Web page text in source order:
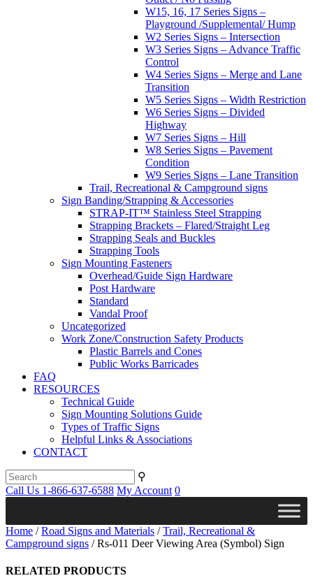
W15, 16, 17 Series Signs –
Playground /Supplemental/ Hump
W2 Series Signs – Intersection
W3 Series Signs – Advance Traffic
Control
W4 Series Signs – Merge and Lane
Transition
W5 Series Signs – Width Restriction
W6 Series Signs – Divided
Highway
W7 Series Signs – Hill
W8 Series Signs – Pavement
Condition
W9 Series Signs – Lane Transition
Trail, Recreational & Campground signs
Sign Banding/Strapping & Accessories
STRAP-IT™ Stainless Steel Strapping
Strapping Brackets – Flared/Straight Leg
Strapping Seals and Buckles
Strapping Tools
Sign Mounting Fasteners
Overhead/Guide Sign Hardware
Post Hardware
Standard
Vandal Proof
Uncategorized
Work Zone/Construction Safety Products
Plastic Barrels and Cones
Public Works Barricades
FAQ
RESOURCES
Technical Guide
Sign Mounting Solutions Guide
Types of Traffic Signs
Helpful Links & Associations
CONTACT
⚲
Call Us 1-866-637-6588 My Account 0
Home /Road Signs and Materials /Trail, Recreational &
Campground signs / Rs-011 Deer Viewing Area (Symbol) Sign
RELATED PRODUCTS